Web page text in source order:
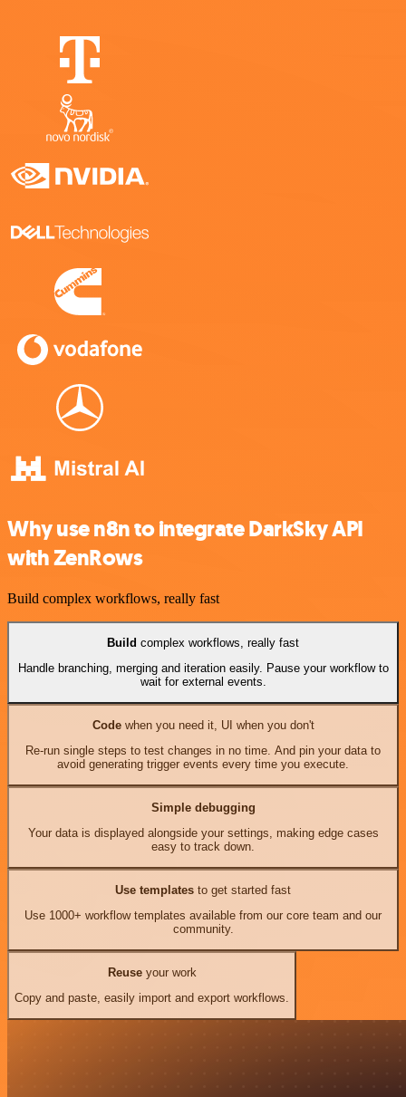
Why use n8n to integrate DarkSky API
with ZenRows
Build complex workflows, really fast
Build complex workflows, really fast
Handle branching, merging and iteration easily. Pause your workflow to
wait for external events.
Codewhen you need it, UI when you don't
Re-run single steps to test changes in no time. And pin your data to
avoid generating trigger events every time you execute.
Simple debugging
Your data is displayed alongside your settings, making edge cases
easy to track down.
Use templates to get started fast
Use 1000+ workflow templates available from our core team and our
community.
Reuseyour work
Copy and paste, easily import and export workflows.